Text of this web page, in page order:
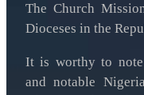
The Church
Dioceses in the
It is worthy to note
and notable